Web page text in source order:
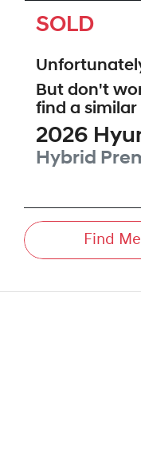
SOLD
But don't
find a similar
2026
Hybrid
Find